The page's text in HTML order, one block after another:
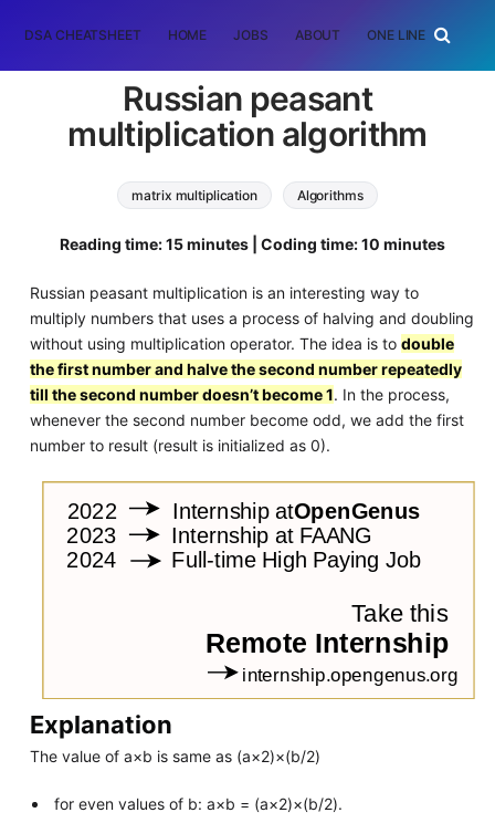
DSA CHEATSHEET HOME JOBS ABOUT ONE LINER
Russian peasant
multiplication algorithm
matrix multiplication Algorithms
Reading time: 15 minutes | Coding time: 10 minutes
Russian peasant multiplication is an interesting way to
multiply numbers that uses a process of halving and doubling
without using multiplication operator. The idea is to double
the first number and halve the second number repeatedly
till the second number doesn’t become 1. In the process,
whenever the second number become odd, we add the first
number to result (result is initialized as 0).
Explanation
The value of a×b is same as (a×2)×(b/2)
for even values of b: a×b = (a×2)×(b/2).